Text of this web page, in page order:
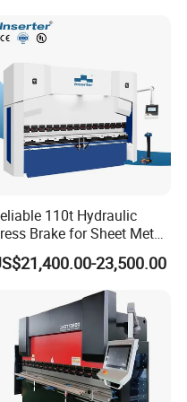
VALUE
110t Hydraulic
Brake for Sheet Metal
Bending Tasks
23,500.00